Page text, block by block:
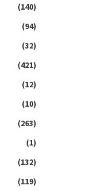
(140)
(94)
(32)
(421)
(12)
(10)
(263)
(1)
(132)
(119)